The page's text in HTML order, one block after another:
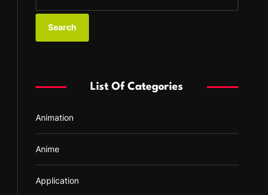
a
:
List Of Categories
Animation
Anime
Application